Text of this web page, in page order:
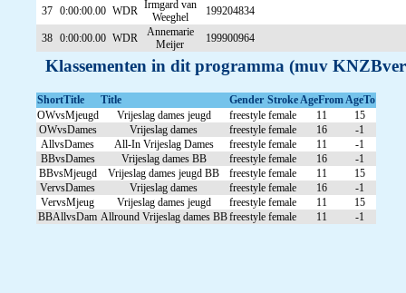
37 0:00:00.00 WDR Irmgard van
Weeghel
199204834
38 0:00:00.00 WDR
Annemarie
Meijer
199900964
Klassementen in dit programma (muv
ShortTitle Title Gender StrokeAgeFromAgeTo
OWvsMjeugd
Vrijeslag dames jeugd freestyle female 11
15
OWvsDames
Vrijeslag dames freestyle female 16
-1
AllvsDames
All-In Vrijeslag Dames freestyle female 11
-1
BBvsDames
Vrijeslag dames BB freestyle female 16
-1
BBvsMjeugd
Vrijeslag dames jeugd BB freestyle female 11
15
VervsDames
Vrijeslag dames freestyle female 16
-1
VervsMjeug
Vrijeslag dames jeugd freestyle female 11
15
BBAllvsDam Allround Vrijeslag dames BBfreestyle female 11 -1